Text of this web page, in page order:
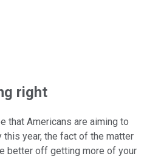
right
that Americans are aiming to
year, the fact of the matter
better off getting more of your